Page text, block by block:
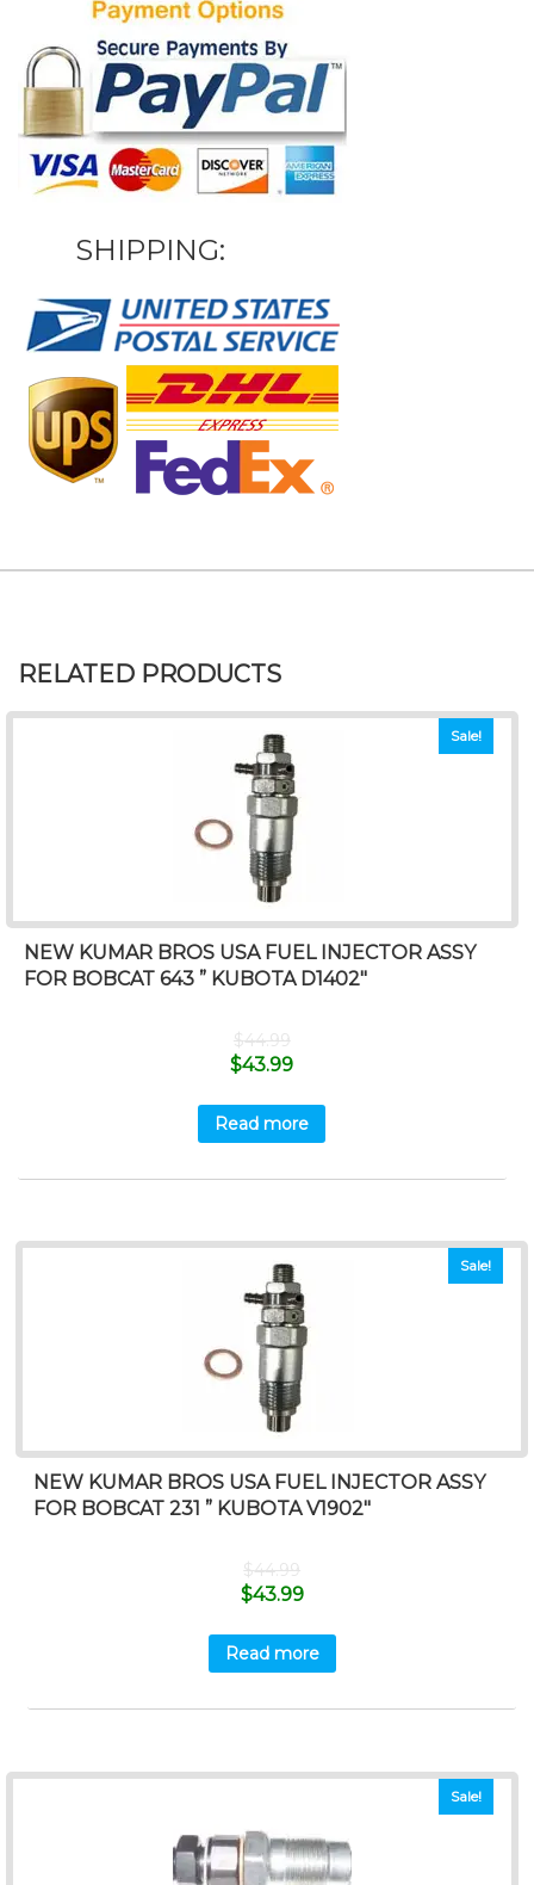
SHIPPING:
RELATED PRODUCTS
Sale!
NEW KUMAR BROS USA FUEL INJECTOR ASSY
FOR BOBCAT 643 ” KUBOTA D1402″
$44.99
$43.99
Read more
Sale!
NEW KUMAR BROS USA FUEL INJECTOR ASSY
FOR BOBCAT 231 ” KUBOTA V1902″
$44.99
$43.99
Read more
Sale!